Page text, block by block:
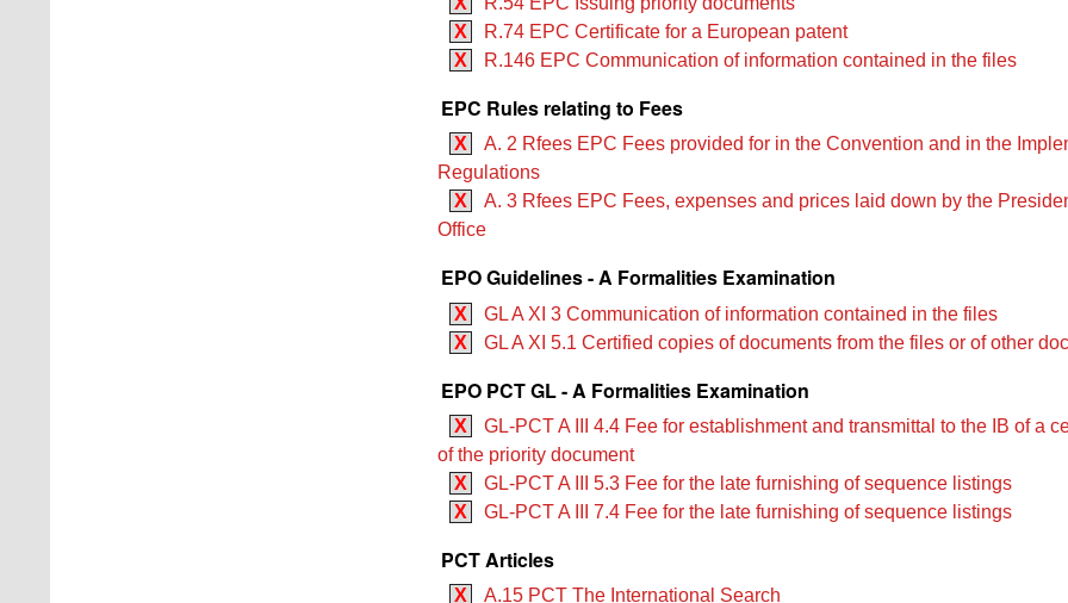
X
R.74 EPC Certificate for a European patent
X
R.146 EPC Communication of information contained in the files
EPC Rules relating to Fees
X
A. 2 Rfees EPC Fees provided for in the Convention and in the
Regulations
X
A. 3 Rfees EPC Fees, expenses and prices laid down by the
Office
EPO Guidelines - A Formalities Examination
X
GL A XI 3 Communication of information contained in the files
X
GL A XI 5.1 Certified copies of documents from the files or of other
EPO PCT GL - A Formalities Examination
X
GL-PCT A III 4.4 Fee for establishment and transmittal to the IB of a
of the priority document
X
GL-PCT A III 5.3 Fee for the late furnishing of sequence listings
X
GL-PCT A III 7.4 Fee for the late furnishing of sequence listings
PCT Articles
X A.15 PCT The International Search